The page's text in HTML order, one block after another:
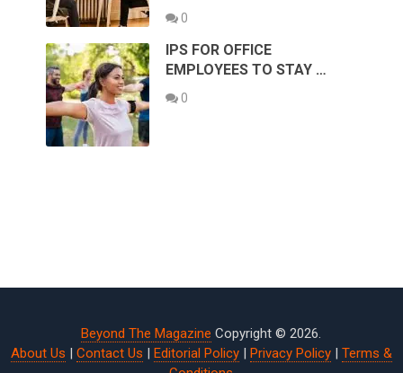
0
IPS FOR OFFICE
EMPLOYEES TO STAY …
0
Beyond The Magazine Copyright © 2026.
About Us | Contact Us | Editorial Policy| Privacy Policy| Terms &